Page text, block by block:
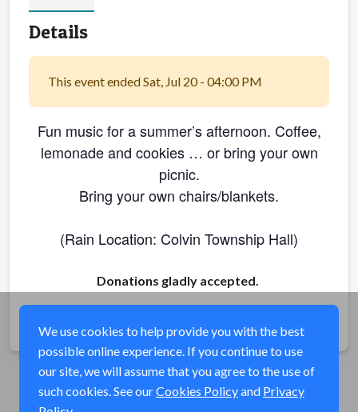
Details
This event ended Sat, Jul 20 - 04:00 PM
Fun music for a summer’s afternoon. Coffee,
lemonade and cookies … or bring your own
picnic.
Bring your own chairs/blankets.
(Rain Location: Colvin Township Hall)
Donations gladly accepted.
We use cookies to help provide you with the best
possible online experience. If you continue to use
our site, we will assume that you agree to the use of
such cookies. See ourCookies Policyand Privacy